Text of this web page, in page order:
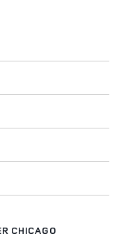
CHICAGO